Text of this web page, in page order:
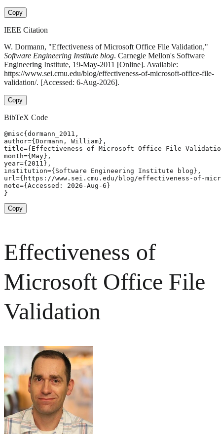
Copy
IEEE Citation
W. Dormann, "Effectiveness of Microsoft Office File Validation,"
Software Engineering Institute blog. Carnegie Mellon's Software
Engineering Institute, 19-May-2011 [Online]. Available:
https://www.sei.cmu.edu/blog/effectiveness-of-microsoft-office-file-
validation/. [Accessed: 6-Aug-2026].
Copy
BibTeX Code
@misc{dormann_2011,
author={Dormann, William},
title={Effectiveness of Microsoft Office File
month={May},
year={2011},
institution={Software Engineering Institute blog},
url={https://www.sei.cmu.edu/blog/effectiveness-of-
note={Accessed: 2026-Aug-6}
}
Copy
Effectiveness of
Microsoft Office File
Validation